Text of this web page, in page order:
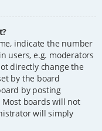
indicate the number
users, e.g. moderators
directly change the
by the board
by posting
boards will not
will simply